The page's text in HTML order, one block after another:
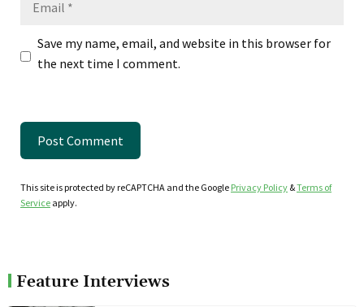
Save my name, email, and website in this browser for
the next time I comment.
This site is protected by reCAPTCHA and the Google Privacy Policy &Terms of
Service apply.
Feature Interviews